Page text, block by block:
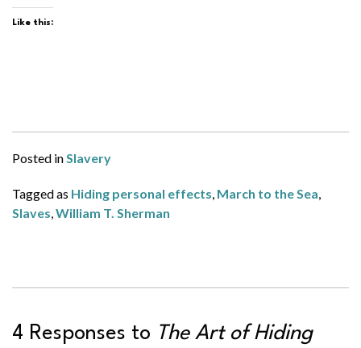
Like this:
Posted in Slavery
Tagged as Hiding personal effects March to the Sea
Slaves William T. Sherman
4 Responses to The Art of Hiding